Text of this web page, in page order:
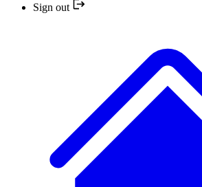
Sign out